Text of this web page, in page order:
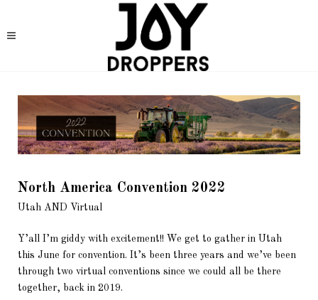
North America Convention 2022
Utah AND Virtual
Y’all I’m giddy with excitement!! We get to gather in Utah
this June for convention. It’s been three years and we’ve been
through two virtual conventions since we could all be there
together, back in 2019.